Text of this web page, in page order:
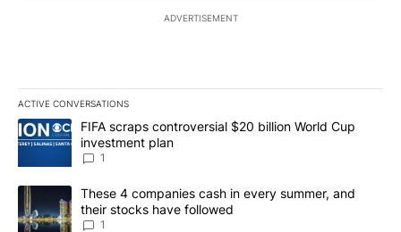
ADVERTISEMENT
ACTIVE CONVERSATIONS
The following is a list of the most commented articles in the last
A trending article titled "FIFA scraps controversial $20 billion
FIFA scraps controversial $20 billion World Cup
investment plan
1
A trending article titled "These 4 companies cash in every
These 4 companies cash in every summer, and
their stocks have followed
1